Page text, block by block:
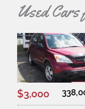
Used
$3,000